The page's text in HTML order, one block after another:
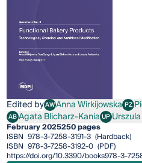
Edited byAWAnna Wirkijowska
Anna Wirkijowska PZ
ABAgata Blicharz-Kania
Agata Blicharz-KaniaUPUrszula
February 2025250 pages
ISBN 978-3-7258-3191-3 (Hardback)
ISBN 978-3-7258-3192-0 (PDF)
https://doi.org/10.3390/books978-3-